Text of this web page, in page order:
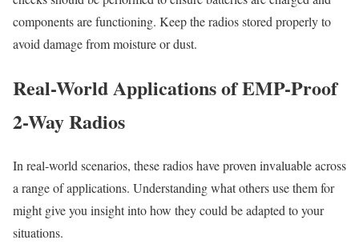
components are functioning. Keep the radios stored properly to
avoid damage from moisture or dust.
Real-World Applications of EMP-Proof
2-Way Radios
In real-world scenarios, these radios have proven invaluable across
a range of applications. Understanding what others use them for
might give you insight into how they could be adapted to your
situations.